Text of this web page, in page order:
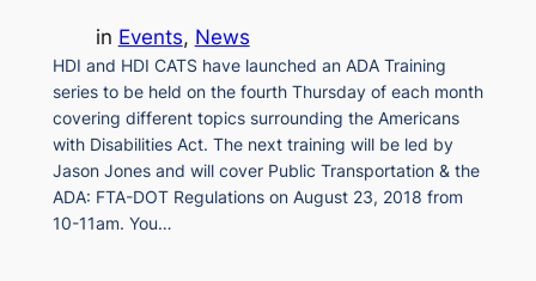
in Events, News
HDI and HDI CATS have launched an ADA Training
series to be held on the fourth Thursday of each month
covering different topics surrounding the Americans
with Disabilities Act. The next training will be led by
Jason Jones and will cover Public Transportation & the
ADA: FTA-DOT Regulations on August 23, 2018 from
10-11am. You…